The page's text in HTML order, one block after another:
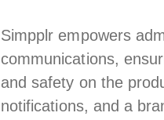
Simpplr empowers
communications,
and safety on the
notifications, and a